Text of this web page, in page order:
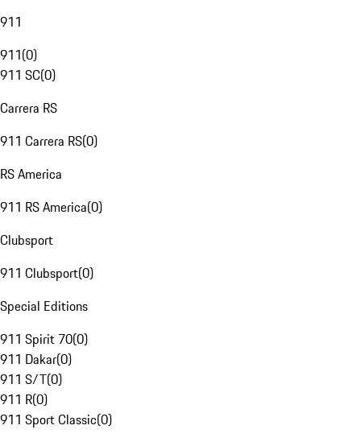
911
911(0)
911 SC(0)
Carrera RS
911 Carrera RS(0)
RS America
911 RS America(0)
Clubsport
911 Clubsport(0)
Special Editions
911 Spirit 70(0)
911 Dakar(0)
911 S/T(0)
911 R(0)
911 Sport Classic(0)